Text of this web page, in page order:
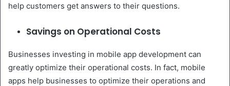
help customers get answers to their questions.
Savings on Operational Costs
Businesses investing in mobile app development can
greatly optimize their operational costs. In fact, mobile
apps help businesses to optimize their operations and